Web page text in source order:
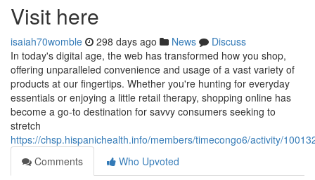
Visit here
isaiah70womble 298 days ago News
Discuss
In today's digital age, the web has transformed how you shop,
offering unparalleled convenience and usage of a vast variety of
products at our fingertips. Whether you're hunting for everyday
essentials or enjoying a little retail therapy, shopping online has
become a go-to destination for savvy consumers seeking to
stretch
https://chsp.hispanichealth.info/members/timecongo6/activity/
Comments
Who Upvoted